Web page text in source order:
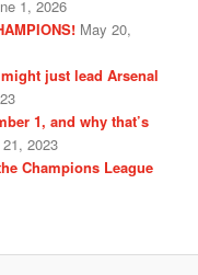
1, 2026
May 20,
just lead Arsenal
1, and why that’s
2023
Champions League